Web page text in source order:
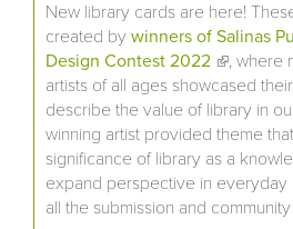
New library cards are here!
created by winners of Salinas
Design Contest 2022 (link is
, where
artists of all ages showcased
describe the value of library in
winning artist provided theme
significance of library as a
expand perspective in everyday
all the submission and